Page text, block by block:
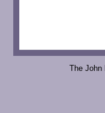
The John